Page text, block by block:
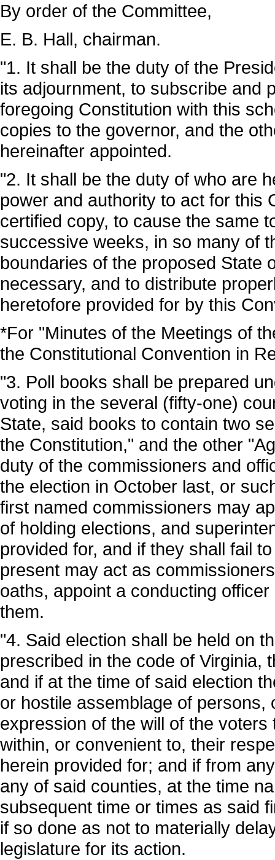
By order of the Committee,
E. B. Hall, chairman.
"1. It shall be the duty of the
its adjournment, to subscribe and
foregoing Constitution with this
copies to the governor, and the
hereinafter appointed.
"2. It shall be the duty of who are
power and authority to act for this
certified copy, to cause the same
successive weeks, in so many of
boundaries of the proposed State
necessary, and to distribute
heretofore provided for by this
*For "Minutes of the Meetings of
the Constitutional Convention in
"3. Poll books shall be prepared
voting in the several (fifty-one)
State, said books to contain two
the Constitution," and the other
duty of the commissioners and
the election in October last, or
first named commissioners may
of holding elections, and
provided for, and if they shall fail
present may act as
oaths, appoint a conducting
them.
"4. Said election shall be held on
prescribed in the code of Virginia,
and if at the time of said election
or hostile assemblage of
expression of the will of the
within, or convenient to, their
herein provided for; and if from
any of said counties, at the time
subsequent time or times as said
if so done as not to materially
legislature for its action.